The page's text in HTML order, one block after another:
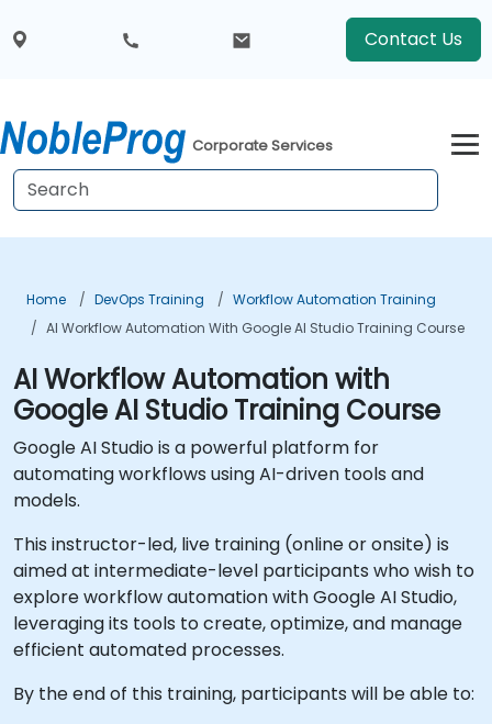
Contact Us
Corporate Services
Home DevOps Training
Workflow Automation Training
AI Workflow Automation With Google AI Studio Training Course
AI Workflow Automation with
Google AI Studio Training Course
Google AI Studio is a powerful platform for
automating workflows using AI-driven tools and
models.
This instructor-led, live training (online or onsite) is
aimed at intermediate-level participants who wish to
explore workflow automation with Google AI Studio,
leveraging its tools to create, optimize, and manage
efficient automated processes.
By the end of this training, participants will be able to: